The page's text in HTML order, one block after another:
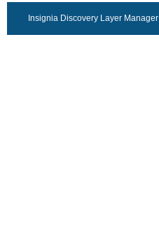
Insignia Discovery Layer Manager